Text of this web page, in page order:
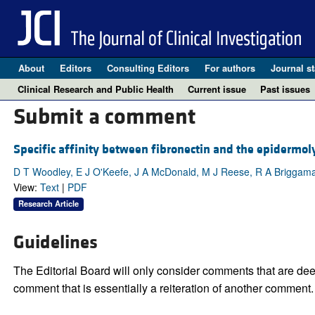
About Editors Consulting Editors For authors Journal
Clinical Research and Public Health
Current issue Past issues
Submit a comment
Specific affinity between fibronectin and the
D T Woodley, E J O'Keefe, J A McDonald, M J Reese, R A
View: Text| PDF
Research Article
Guidelines
The Editorial Board will only consider comments that are
comment that is essentially a reiteration of another comment.